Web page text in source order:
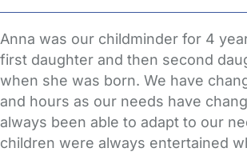
Anna was our childminder for 4
first daughter and then second
when she was born. We have
and hours as our needs have
always been able to adapt to our
children were always entertained